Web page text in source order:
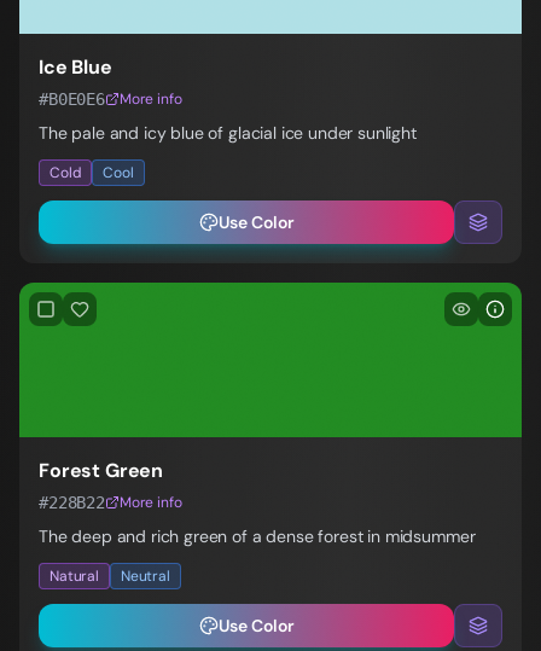
Ice Blue
#B0E0E6 More info
The pale and icy blue of glacial ice under sunlight
Cold Cool
Use Color
Forest Green
#228B22 More info
The deep and rich green of a dense forest in midsummer
Natural Neutral
Use Color